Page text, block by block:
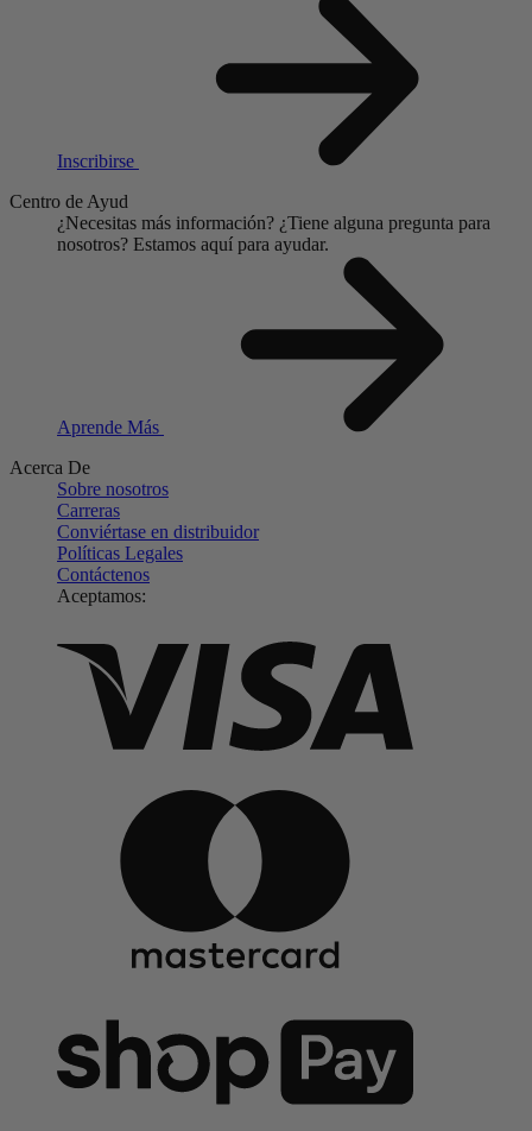
Inscribirse
Centro de Ayud
¿Necesitas más información? ¿Tiene alguna pregunta para
nosotros? Estamos aquí para ayudar.
Aprende Más
Acerca De
Sobre nosotros
Carreras
Conviértase en distribuidor
Políticas Legales
Contáctenos
Aceptamos: